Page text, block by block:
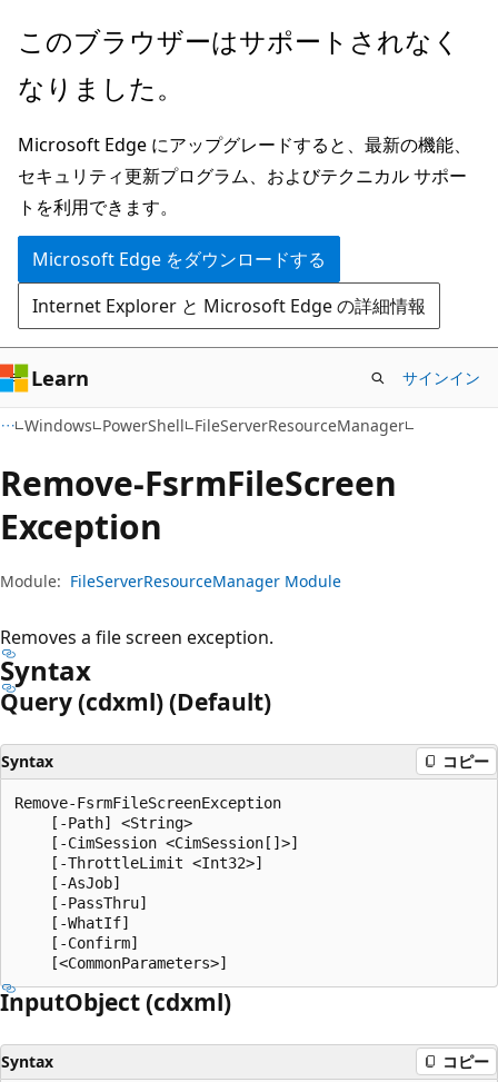
メ
ン
ン
テ
ン
ツ
に
ス
キ
ッ
プ
ペ
ジ
ナ
ビ
ゲ
ー
シ
ョ
ン
に
ス
キ
ッ
プ
このブラウザーはサポートされなく
なりました。
Microsoft Edge にアップグレードすると、最新の機能、
セキュリティ更新プログラム、およびテクニカル サポー
トを利用できます。
Microsoft Edge をダウンロードする
Internet Explorer と Microsoft Edge の詳細情報
Learn サインイン
Windows PowerShell FileServerResourceManager
Remove-FsrmFileScreen
Exception
Module: FileServerResourceManager Module
Removes a file screen exception.
Syntax
Query (cdxml) (Default)
Syntax コピー
Remove-FsrmFileScreenException
    [-Path] <String>
    [-CimSession <CimSession[]>]
    [-ThrottleLimit <Int32>]
    [-AsJob]
    [-PassThru]
    [-WhatIf]
    [-Confirm]
InputObject (cdxml)
Syntax コピー